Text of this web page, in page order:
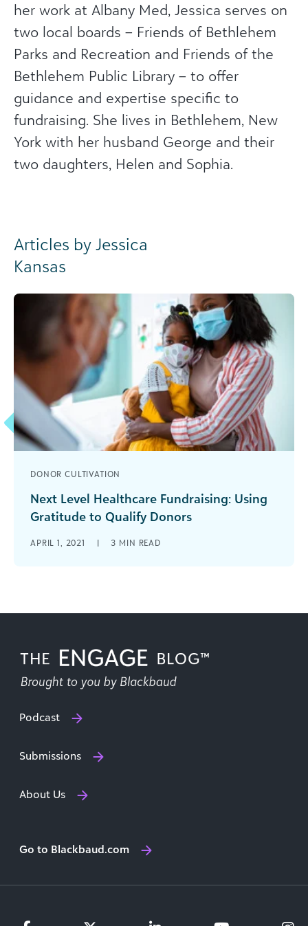
her work at Albany Med, Jessica serves on
two local boards – Friends of Bethlehem
Parks and Recreation and Friends of the
Bethlehem Public Library – to offer
guidance and expertise specific to
fundraising. She lives in Bethlehem, New
York with her husband George and their
two daughters, Helen and Sophia.
Articles by Jessica
Kansas
DONOR CULTIVATION
Next Level Healthcare Fundraising: Using
Gratitude to Qualify Donors
including looking closely at wealth capacity and
APRIL 1, 2021 | 3 MIN READ
Podcast
Submissions
About Us
Go to Blackbaud.com